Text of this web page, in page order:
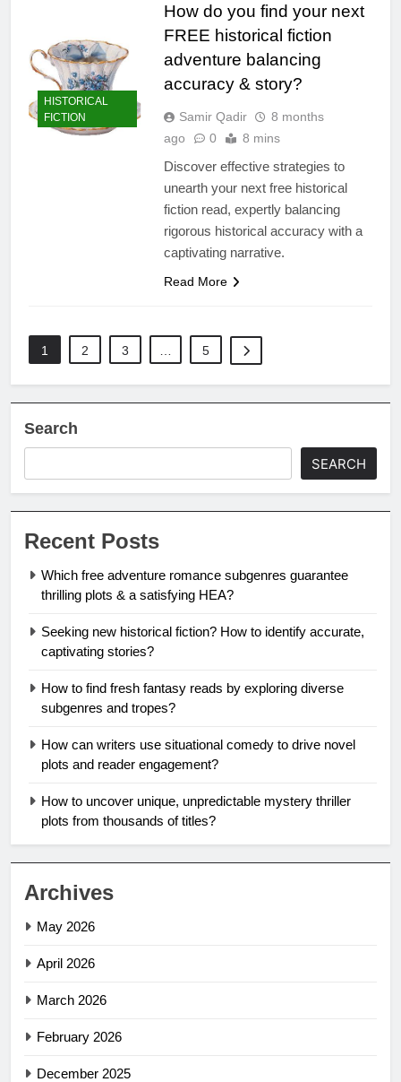
HISTORICAL
FICTION
How do you find your next
FREE historical fiction
adventure balancing
accuracy & story?
Samir Qadir
8 months
ago
0 8 mins
Discover effective strategies to
unearth your next free historical
fiction read, expertly balancing
rigorous historical accuracy with a
captivating narrative.
Read More
1 2 3 5
Search
SEARCH
Recent Posts
Which free adventure romance subgenres guarantee
thrilling plots & a satisfying HEA?
Seeking new historical fiction? How to identify accurate,
captivating stories?
How to find fresh fantasy reads by exploring diverse
subgenres and tropes?
How can writers use situational comedy to drive novel
plots and reader engagement?
How to uncover unique, unpredictable mystery thriller
plots from thousands of titles?
Archives
May 2026
April 2026
March 2026
February 2026
December 2025